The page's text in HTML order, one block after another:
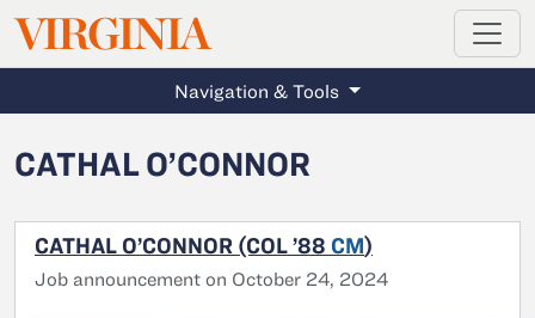
Skip to main content
VIRGINIAMAGAZINE
Navigation & Tools
CATHAL O’CONNOR
CATHAL O’CONNOR (COL ’88 CM)
Job announcement on October 24, 2024